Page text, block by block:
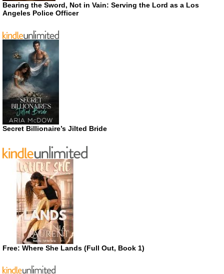
Bearing the Sword, Not in Vain: Serving the Lord as a Los
Angeles Police Officer
Secret Billionaire’s Jilted Bride
Free: Where She Lands (Full Out, Book 1)